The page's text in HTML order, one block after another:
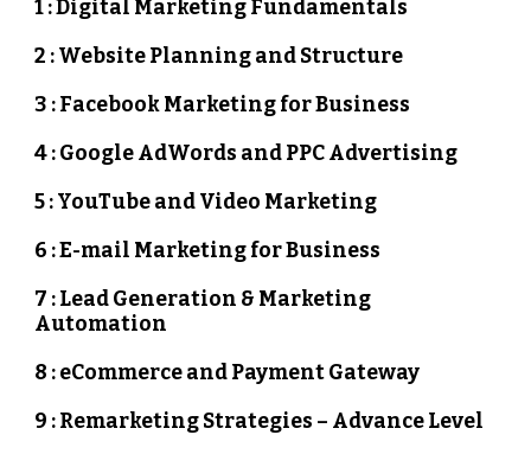
1 : Digital Marketing Fundamentals
2 : Website Planning and Structure
3 : Facebook Marketing for Business
4 : Google AdWords and PPC Advertising
5 : YouTube and Video Marketing
6 : E-mail Marketing for Business
7 : Lead Generation & Marketing
Automation
8 : eCommerce and Payment Gateway
9 : Remarketing Strategies – Advance Level